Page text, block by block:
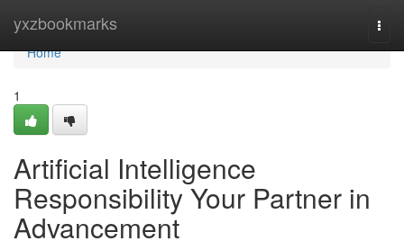
yxzbookmarks
Home
Home
1
Artificial Intelligence
Responsibility Your Partner in
Advancement